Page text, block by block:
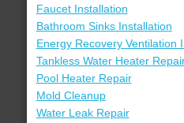
Faucet Installation
Bathroom Sinks Installation
Energy Recovery Ventilation
Tankless Water Heater
Pool Heater Repair
Mold Cleanup
Water Leak Repair